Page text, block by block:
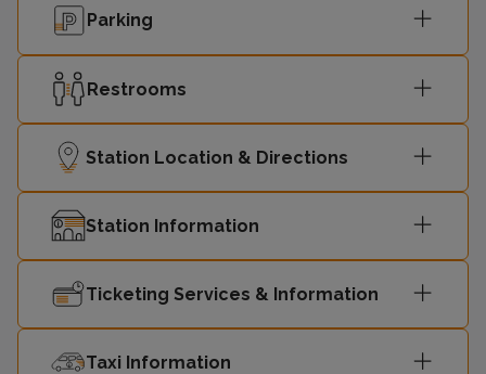
15:24
15:26 Hunts Cross
Parking
Restrooms
Station Location & Directions
Station Information
Ticketing Services & Information
Taxi Information